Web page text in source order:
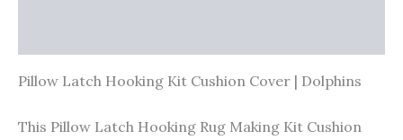
Pillow Latch Hooking Kit Cushion Cover | Dolphins
This Pillow Latch Hooking Rug Making Kit Cushion